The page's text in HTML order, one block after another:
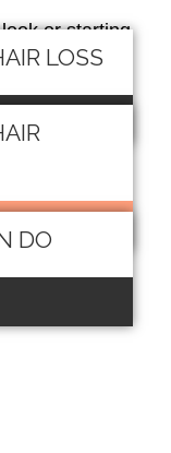
or starting
beautiful
LOSS
DO